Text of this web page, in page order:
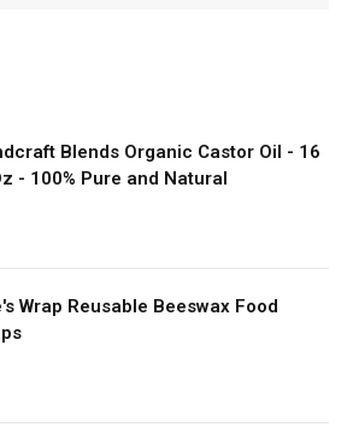
Blends Organic Castor Oil - 16
- 100% Pure and Natural
Wrap Reusable Beeswax Food